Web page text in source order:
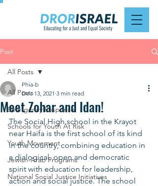
Post
All Posts
Emergency Response
Schools for Youth At Risk
Youth Movement
Jewish-Arab Programs
National Social Justice Initiatives
All Posts
Meet Zohar and Idan!
Phia-b
Dec 13, 2021 3 min read
The Social High school in the Krayot
near Haifa is the first school of its kind
in the country, combining education in
a dialogical, open and democratic
spirit with education for leadership,
action and social justice. The school